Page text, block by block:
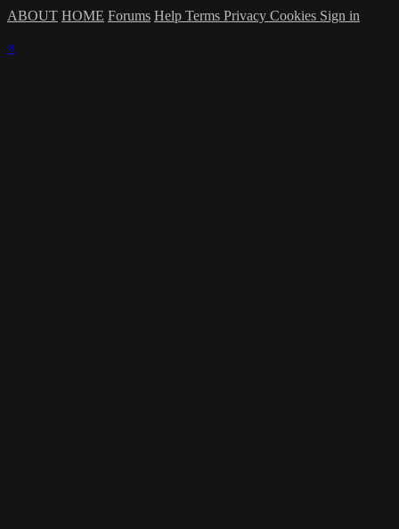
ABOUT HOME Forums Help Terms Privacy Cookies Sign in
×